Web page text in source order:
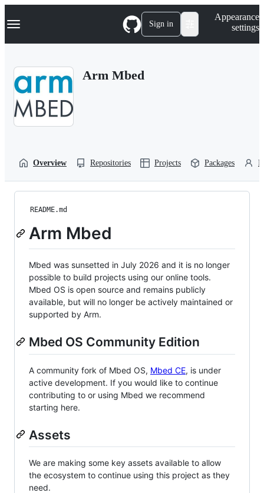
k
p
Navigation Menu Sign in
Appearance
settings
Arm Mbed
Overview Repositories Projects Packages
README.md
Arm Mbed
Mbed was sunsetted in July 2026 and it is no longer
possible to build projects using our online tools.
Mbed OS is open source and remains publicly
available, but will no longer be actively maintained or
supported by Arm.
Mbed OS Community Edition
A community fork of Mbed OS, Mbed CE, is under
active development. If you would like to continue
contributing to or using Mbed we recommend
starting here.
Assets
We are making some key assets available to allow
the ecosystem to continue using this project as they
need.